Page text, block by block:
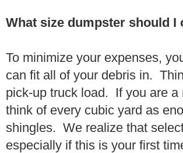
What size dumpster should I
To minimize your expenses,
can fit all of your debris in.
pick-up truck load. If you are
think of every cubic yard as
shingles. We realize that
especially if this is your first